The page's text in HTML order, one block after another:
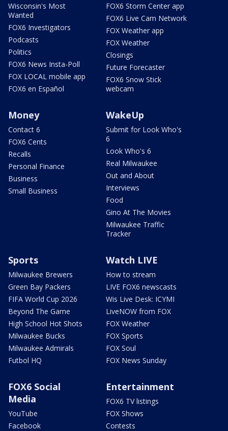
Wisconsin's Most
Wanted
FOX6 Investigators
Podcasts
Politics
FOX6 News Insta-Poll
FOX LOCAL mobile app
FOX6 en Español
FOX6 Storm Center app
FOX6 Live Cam Network
FOX Weather app
FOX Weather
Closings
Future Forecaster
FOX6 Snow Stick
webcam
Money
Contact 6
FOX6 Cents
Recalls
Personal Finance
Business
Small Business
WakeUp
Submit for Look Who's
6
Look Who's 6
Real Milwaukee
Out and About
Interviews
Food
Gino At The Movies
Milwaukee Traffic
Tracker
Sports
Milwaukee Brewers
Green Bay Packers
FIFA World Cup 2026
Beyond The Game
High School Hot Shots
Milwaukee Bucks
Milwaukee Admirals
Futbol HQ
Watch LIVE
How to stream
LIVE FOX6 newscasts
Wis Live Desk: ICYMI
LiveNOW from FOX
FOX Weather
FOX Sports
FOX Soul
FOX News Sunday
FOX6 Social
Media
YouTube
Facebook
Entertainment
FOX6 TV listings
FOX Shows
Contests